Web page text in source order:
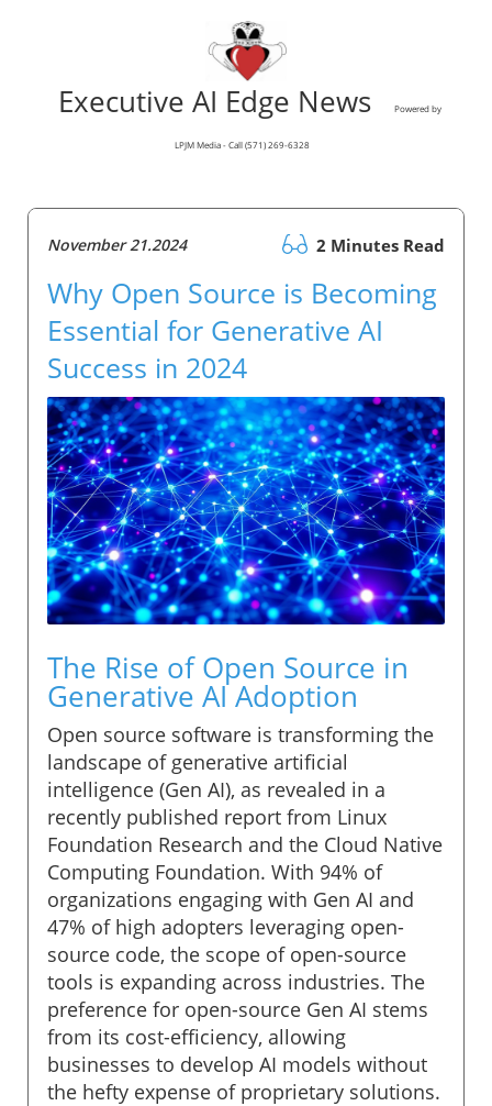
Executive AI Edge News Powered by
LPJM Media - Call (571) 269-6328
November 21.2024 2 Minutes Read
Why Open Source is Becoming
Essential for Generative AI
Success in 2024
The Rise of Open Source in
Generative AI Adoption
Open source software is transforming the
landscape of generative artificial
intelligence (Gen AI), as revealed in a
recently published report from Linux
Foundation Research and the Cloud Native
Computing Foundation. With 94% of
organizations engaging with Gen AI and
47% of high adopters leveraging open-
source code, the scope of open-source
tools is expanding across industries. The
preference for open-source Gen AI stems
from its cost-efficiency, allowing
businesses to develop AI models without
the hefty expense of proprietary solutions.